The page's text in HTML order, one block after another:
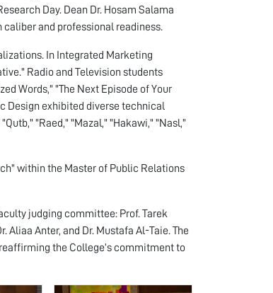
Day. Dean Dr. Hosam Salama
caliber and professional readiness.
In Integrated Marketing
Radio and Television students
Words," "The Next Episode of Your
Design exhibited diverse technical
"Raed," "Mazal," "Hakawi," "Nasl,"
within the Master of Public Relations
judging committee: Prof. Tarek
Aliaa Anter, and Dr. Mustafa Al-Taie. The
the College’s commitment to